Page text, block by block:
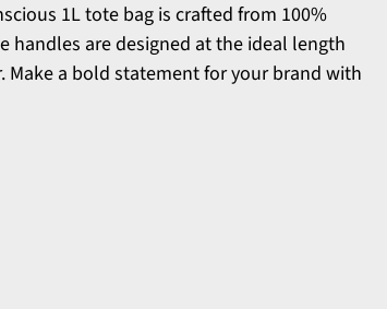
1L tote bag is crafted from 100%
handles are designed at the ideal length
a bold statement for your brand with